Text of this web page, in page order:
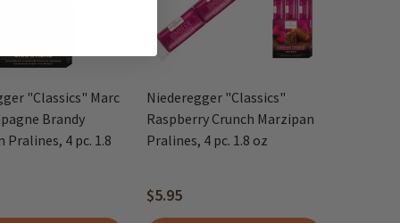
"Classics" Marc
Brandy
Pralines, 4 pc. 1.8
Niederegger "Classics"
Raspberry Crunch Marzipan
Pralines, 4 pc. 1.8 oz
$5.95